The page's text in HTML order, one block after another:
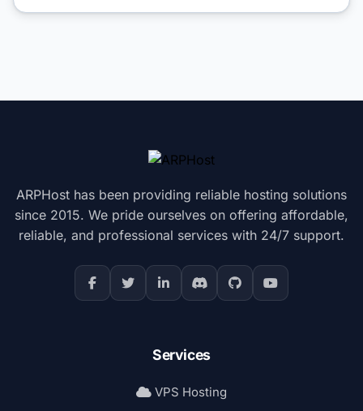
ARPHost has been providing reliable hosting solutions
since 2015. We pride ourselves on offering affordable,
reliable, and professional services with 24/7 support.
Services
VPS Hosting